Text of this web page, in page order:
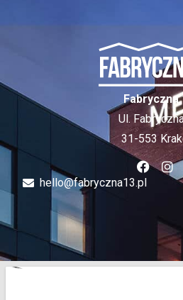
Fabryczna
Ul.
31-553
hello@fabryczna13.pl